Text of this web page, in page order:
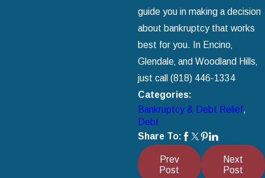
guide you in making a decision
about bankruptcy that works
best for you. In Encino‚
Glendale‚ and Woodland Hills‚
just call (818) 446-1334
Categories:
Bankruptcy & Debt Relief,
Debt
Share To:
Prev
Post
Next
Post